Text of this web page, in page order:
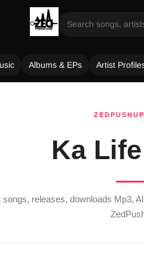
Albums & EPs Artist
Ka
songs, releases, downloads Mp3,